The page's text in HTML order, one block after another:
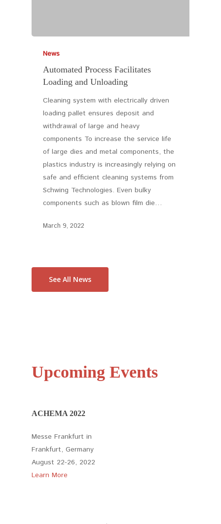
News
Automated Process Facilitates
Loading and Unloading
Cleaning system with electrically driven
loading pallet ensures deposit and
withdrawal of large and heavy
components To increase the service life
of large dies and metal components, the
plastics industry is increasingly relying on
safe and efficient cleaning systems from
Schwing Technologies. Even bulky
components such as blown film die…
March 9, 2022
See All News
Upcoming Events
ACHEMA 2022
Messe Frankfurt in
Frankfurt, Germany
August 22-26, 2022
Learn More